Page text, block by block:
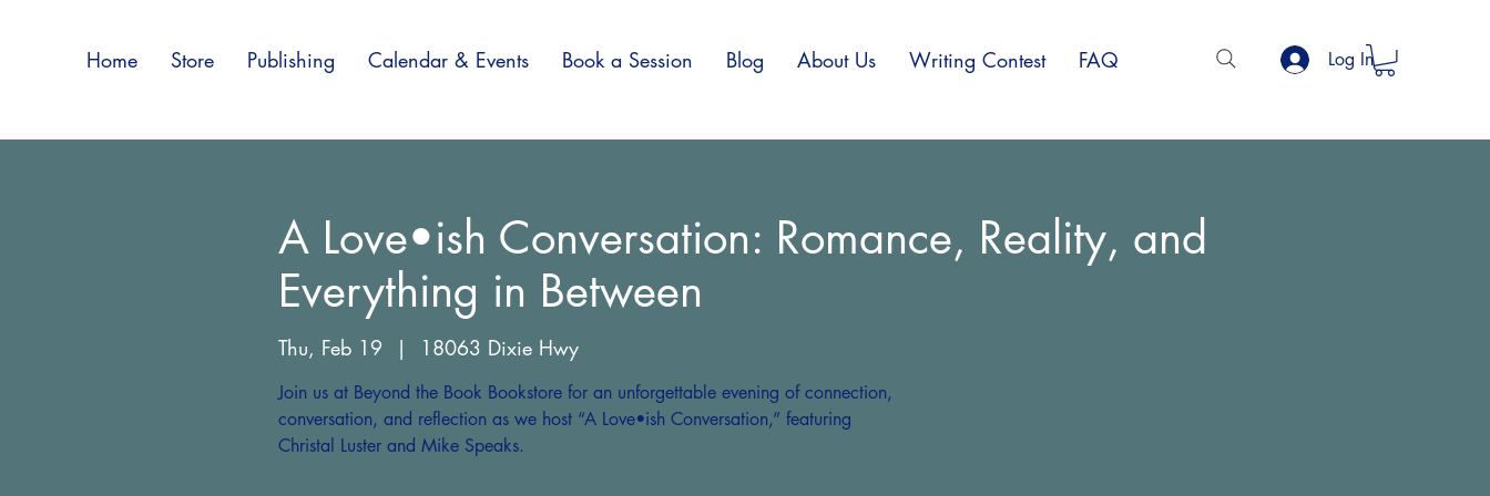
Home Store Publishing Calendar & Events Book a Session Blog About Us Writing Contest FAQ Log In
A Love•ish Conversation: Romance, Reality, and
Everything in Between
Thu, Feb 19
  |
18063 Dixie Hwy
Join us at Beyond the Book Bookstore for an unforgettable evening of connection,
conversation, and reflection as we host “A Love•ish Conversation,” featuring
Christal Luster and Mike Speaks.